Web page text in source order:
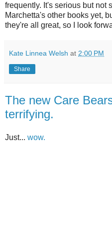
frequently. It's serious but not
Marchetta's other books yet,
they're all great, so I look
Kate Linnea Welsh at 2:00 PM
Share
The new Care
terrifying.
Just... wow.